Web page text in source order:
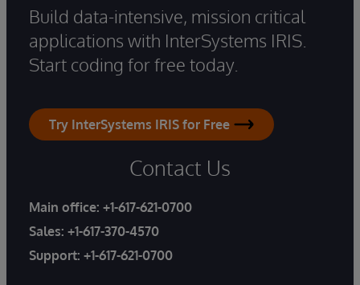
Build data-intensive, mission critical
applications with InterSystems IRIS.
Start coding for free today.
Try InterSystems IRIS for Free
Contact Us
Main office: +1-617-621-0700
Sales: +1-617-370-4570
Support: +1-617-621-0700